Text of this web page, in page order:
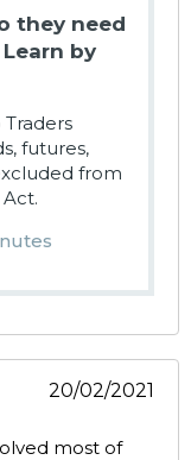
they need
by
futures,
from
20/02/2021
most of